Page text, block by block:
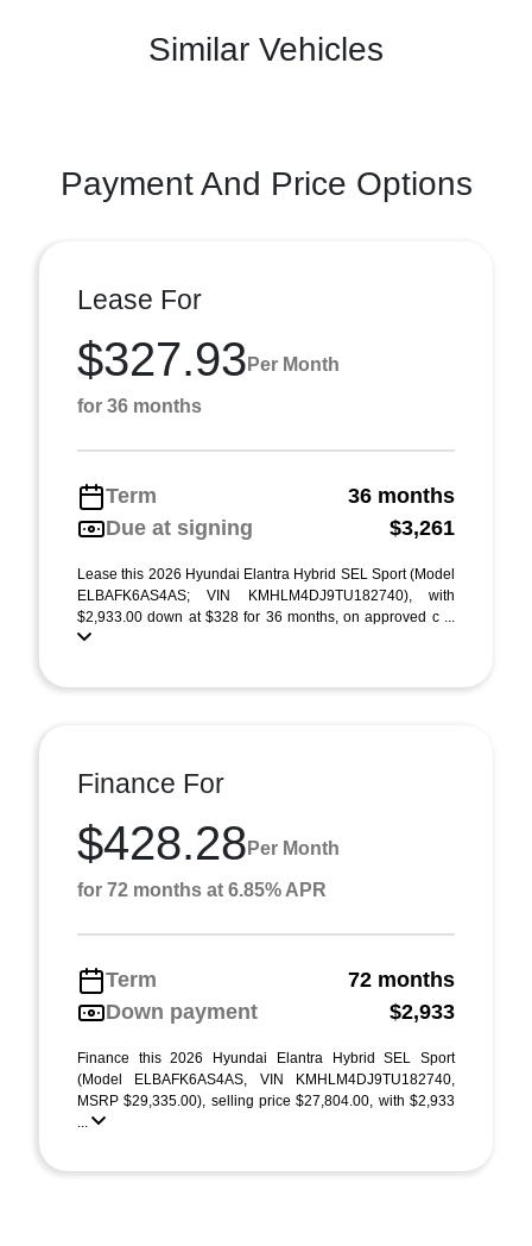
Similar Vehicles
Payment And Price Options
Lease For
$327.93 Per Month
for 36 months
Term
36 months
Due at signing
$3,261
Lease this 2026 Hyundai Elantra Hybrid SEL Sport (Model
ELBAFK6AS4AS; VIN KMHLM4DJ9TU182740), with
$2,933.00 down at $328 for 36 months, on approved c ...
Finance For
$428.28 Per Month
for 72 months at 6.85% APR
Term
72 months
Down payment
$2,933
Finance this 2026 Hyundai Elantra Hybrid SEL Sport
(Model ELBAFK6AS4AS, VIN KMHLM4DJ9TU182740,
MSRP $29,335.00), selling price $27,804.00, with $2,933
...